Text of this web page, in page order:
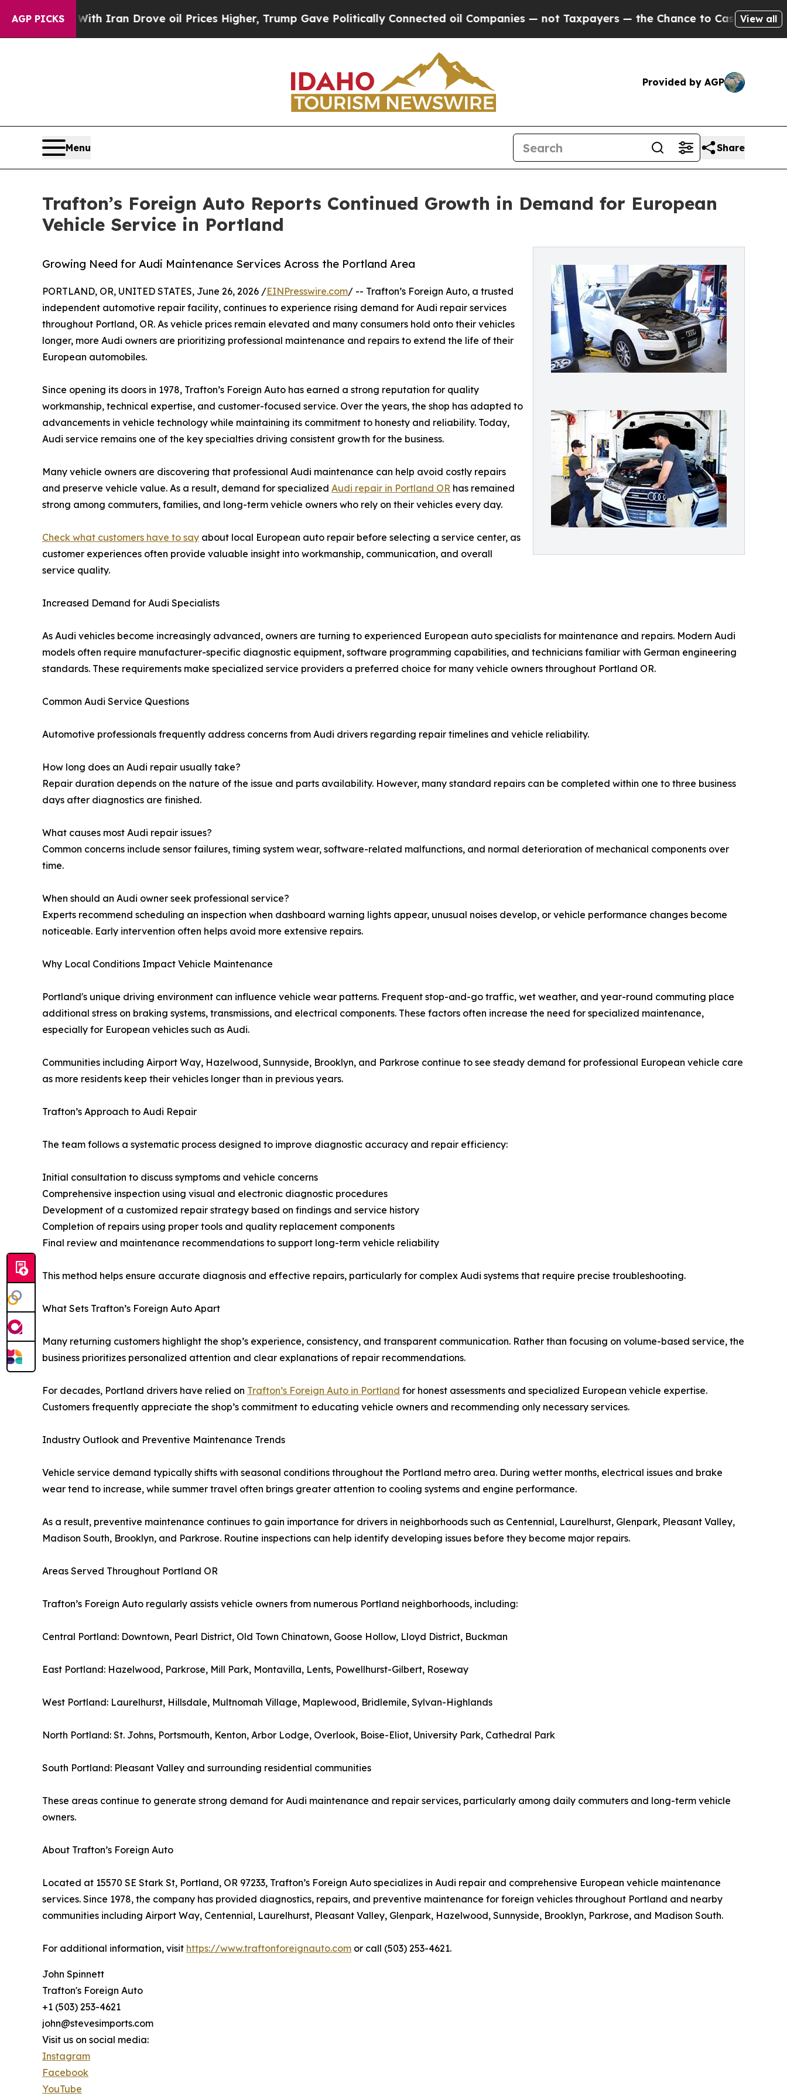
AGP PICKS
Iran Drove oil Prices Higher, Trump Gave Politically Connected oil Companies — not Taxpayers — the Chance to Cash in on Publicly Owned
View all
Provided by AGP
Menu Share
Trafton’s Foreign Auto Reports Continued Growth in Demand for European
Vehicle Service in Portland
Growing Need for Audi Maintenance Services Across the Portland Area
PORTLAND, OR, UNITED STATES, June 26, 2026 /EINPresswire.com/ -- Trafton’s Foreign Auto, a trusted
independent automotive repair facility, continues to experience rising demand for Audi repair services
throughout Portland, OR. As vehicle prices remain elevated and many consumers hold onto their vehicles
longer, more Audi owners are prioritizing professional maintenance and repairs to extend the life of their
European automobiles.
Since opening its doors in 1978, Trafton’s Foreign Auto has earned a strong reputation for quality
workmanship, technical expertise, and customer-focused service. Over the years, the shop has adapted to
advancements in vehicle technology while maintaining its commitment to honesty and reliability. Today,
Audi service remains one of the key specialties driving consistent growth for the business.
Many vehicle owners are discovering that professional Audi maintenance can help avoid costly repairs
and preserve vehicle value. As a result, demand for specialized Audi repair in Portland OR has remained
strong among commuters, families, and long-term vehicle owners who rely on their vehicles every day.
Check what customers have to say about local European auto repair before selecting a service center, as
customer experiences often provide valuable insight into workmanship, communication, and overall
service quality.
Increased Demand for Audi Specialists
As Audi vehicles become increasingly advanced, owners are turning to experienced European auto specialists for maintenance and repairs. Modern Audi
models often require manufacturer-specific diagnostic equipment, software programming capabilities, and technicians familiar with German engineering
standards. These requirements make specialized service providers a preferred choice for many vehicle owners throughout Portland OR.
Common Audi Service Questions
Automotive professionals frequently address concerns from Audi drivers regarding repair timelines and vehicle reliability.
How long does an Audi repair usually take?
Repair duration depends on the nature of the issue and parts availability. However, many standard repairs can be completed within one to three business
days after diagnostics are finished.
What causes most Audi repair issues?
Common concerns include sensor failures, timing system wear, software-related malfunctions, and normal deterioration of mechanical components over
time.
When should an Audi owner seek professional service?
Experts recommend scheduling an inspection when dashboard warning lights appear, unusual noises develop, or vehicle performance changes become
noticeable. Early intervention often helps avoid more extensive repairs.
Why Local Conditions Impact Vehicle Maintenance
Portland's unique driving environment can influence vehicle wear patterns. Frequent stop-and-go traffic, wet weather, and year-round commuting place
additional stress on braking systems, transmissions, and electrical components. These factors often increase the need for specialized maintenance,
especially for European vehicles such as Audi.
Communities including Airport Way, Hazelwood, Sunnyside, Brooklyn, and Parkrose continue to see steady demand for professional European vehicle care
as more residents keep their vehicles longer than in previous years.
Trafton’s Approach to Audi Repair
The team follows a systematic process designed to improve diagnostic accuracy and repair efficiency:
Initial consultation to discuss symptoms and vehicle concerns
Comprehensive inspection using visual and electronic diagnostic procedures
Development of a customized repair strategy based on findings and service history
Completion of repairs using proper tools and quality replacement components
Final review and maintenance recommendations to support long-term vehicle reliability
This method helps ensure accurate diagnosis and effective repairs, particularly for complex Audi systems that require precise troubleshooting.
What Sets Trafton’s Foreign Auto Apart
Many returning customers highlight the shop’s experience, consistency, and transparent communication. Rather than focusing on volume-based service, the
business prioritizes personalized attention and clear explanations of repair recommendations.
For decades, Portland drivers have relied on Trafton’s Foreign Auto in Portland for honest assessments and specialized European vehicle expertise.
Customers frequently appreciate the shop’s commitment to educating vehicle owners and recommending only necessary services.
Industry Outlook and Preventive Maintenance Trends
Vehicle service demand typically shifts with seasonal conditions throughout the Portland metro area. During wetter months, electrical issues and brake
wear tend to increase, while summer travel often brings greater attention to cooling systems and engine performance.
As a result, preventive maintenance continues to gain importance for drivers in neighborhoods such as Centennial, Laurelhurst, Glenpark, Pleasant Valley,
Madison South, Brooklyn, and Parkrose. Routine inspections can help identify developing issues before they become major repairs.
Areas Served Throughout Portland OR
Trafton’s Foreign Auto regularly assists vehicle owners from numerous Portland neighborhoods, including:
Central Portland: Downtown, Pearl District, Old Town Chinatown, Goose Hollow, Lloyd District, Buckman
East Portland: Hazelwood, Parkrose, Mill Park, Montavilla, Lents, Powellhurst-Gilbert, Roseway
West Portland: Laurelhurst, Hillsdale, Multnomah Village, Maplewood, Bridlemile, Sylvan-Highlands
North Portland: St. Johns, Portsmouth, Kenton, Arbor Lodge, Overlook, Boise-Eliot, University Park, Cathedral Park
South Portland: Pleasant Valley and surrounding residential communities
These areas continue to generate strong demand for Audi maintenance and repair services, particularly among daily commuters and long-term vehicle
owners.
About Trafton’s Foreign Auto
Located at 15570 SE Stark St, Portland, OR 97233, Trafton’s Foreign Auto specializes in Audi repair and comprehensive European vehicle maintenance
services. Since 1978, the company has provided diagnostics, repairs, and preventive maintenance for foreign vehicles throughout Portland and nearby
communities including Airport Way, Centennial, Laurelhurst, Pleasant Valley, Glenpark, Hazelwood, Sunnyside, Brooklyn, Parkrose, and Madison South.
For additional information, visit https://www.traftonforeignauto.com or call (503) 253-4621.
John Spinnett
Trafton's Foreign Auto
+1 (503) 253-4621
john@stevesimports.com
Visit us on social media:
Instagram
Facebook
YouTube